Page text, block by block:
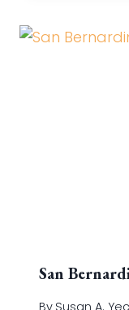
San
By Susan A.